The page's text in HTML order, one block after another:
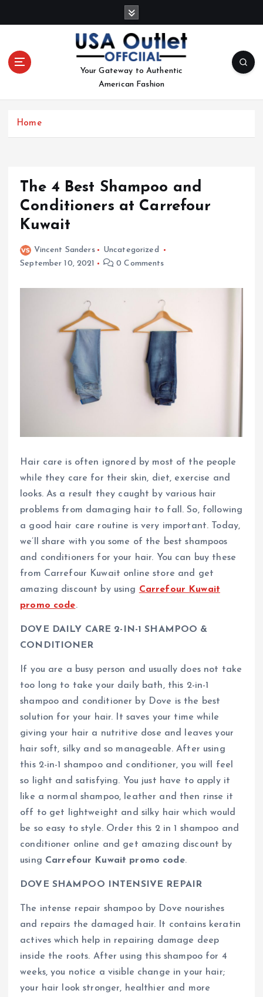
o
Your Gateway to Authentic
American Fashion
Home
The 4 Best Shampoo and
Conditioners at Carrefour
Kuwait
Vincent Sanders
Uncategorized
September 10, 2021
0 Comments
Hair care is often ignored by most of the people
while they care for their skin, diet, exercise and
looks. As a result they caught by various hair
problems from damaging hair to fall. So, following
a good hair care routine is very important. Today,
we’ll share with you some of the best shampoos
and conditioners for your hair. You can buy these
from Carrefour Kuwait online store and get
amazing discount by using Carrefour Kuwait
promo code.
DOVE DAILY CARE 2-IN-1 SHAMPOO &
CONDITIONER
If you are a busy person and usually does not take
too long to take your daily bath, this 2-in-1
shampoo and conditioner by Dove is the best
solution for your hair. It saves your time while
giving your hair a nutritive dose and leaves your
hair soft, silky and so manageable. After using
this 2-in-1 shampoo and conditioner, you will feel
so light and satisfying. You just have to apply it
like a normal shampoo, leather and then rinse it
off to get lightweight and silky hair which would
be so easy to style. Order this 2 in 1 shampoo and
conditioner online and get amazing discount by
using Carrefour Kuwait promo code.
DOVE SHAMPOO INTENSIVE REPAIR
The intense repair shampoo by Dove nourishes
and repairs the damaged hair. It contains keratin
actives which help in repairing damage deep
inside the roots. After using this shampoo for 4
weeks, you notice a visible change in your hair;
your hair look stronger, healthier and more